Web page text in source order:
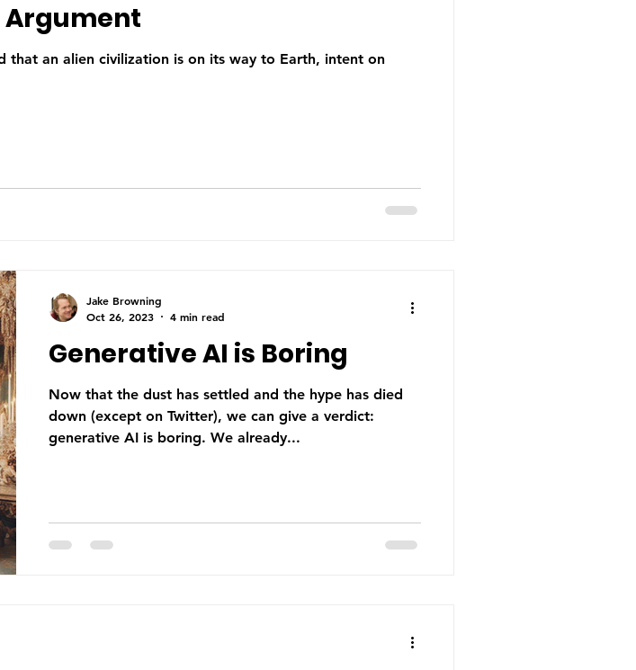
Argument
that an alien civilization is on its way to Earth, intent on
Generative AI is Boring
Now that the dust has settled and the hype has died
down (except on Twitter), we can give a verdict:
generative AI is boring. We already...
Jake Browning
Oct 26, 2023
4 min read